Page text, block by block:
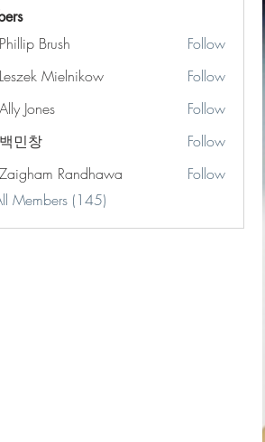
Phillip Brush
Follow
Mielnikow
Follow
Jones
Follow
민창
Follow
Randhawa
Follow
Members (145)